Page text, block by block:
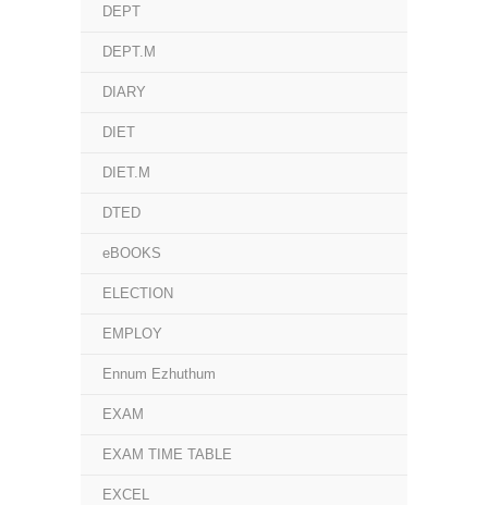
DEPT
DEPT.M
DIARY
DIET
DIET.M
DTED
eBOOKS
ELECTION
EMPLOY
Ennum Ezhuthum
EXAM
EXAM TIME TABLE
EXCEL